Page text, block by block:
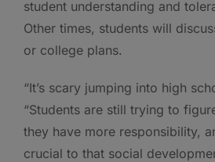
student understanding and
Other times, students will
or college plans.
“It’s scary jumping into high
“Students are still trying to
they have more responsibility,
crucial to that social